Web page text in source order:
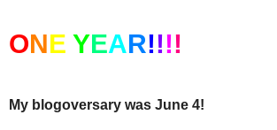
ONE YEAR!!!!
My blogoversary was June 4!